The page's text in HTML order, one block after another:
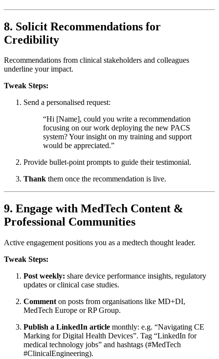
8. Solicit Recommendations for
Credibility
Recommendations from clinical stakeholders and colleagues
underline your impact.
Tweak Steps:
Send a personalised request:
“Hi [Name], could you write a recommendation
focusing on our work deploying the new PACS
system? Your insight on my training and support
would be appreciated.”
Provide bullet-point prompts to guide their testimonial.
Thank them once the recommendation is live.
9. Engage with MedTech Content &
Professional Communities
Active engagement positions you as a medtech thought leader.
Tweak Steps:
Post weekly: share device performance insights, regulatory
updates or clinical case studies.
Comment on posts from organisations like MD+DI,
MedTech Europe or RP Group.
Publish a LinkedIn article monthly: e.g. “Navigating CE
Marking for Digital Health Devices”. Tag “LinkedIn for
medical technology jobs” and hashtags (#MedTech
#ClinicalEngineering).